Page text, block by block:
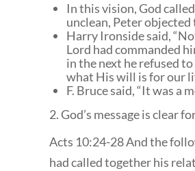
In this vision, God
unclean, Peter
Harry Ironside said,
Lord had commanded
in the next he refused
what His will is for our
F. Bruce said, “It was a
2. God’s message is clear
Acts 10:24-28 And the
had called together his